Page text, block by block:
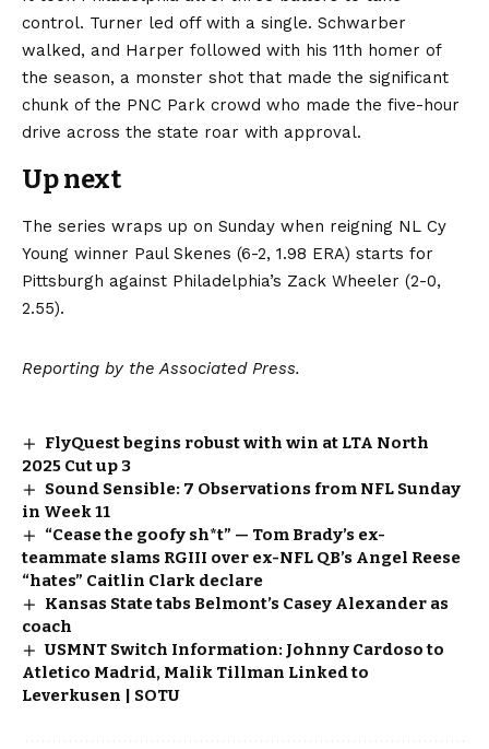
control. Turner led off with a single. Schwarber
walked, and Harper followed with his 11th homer of
the season, a monster shot that made the significant
chunk of the PNC Park crowd who made the five-hour
drive across the state roar with approval.
Up next
The series wraps up on Sunday when reigning NL Cy
Young winner Paul Skenes (6-2, 1.98 ERA) starts for
Pittsburgh against Philadelphia’s Zack Wheeler (2-0,
2.55).
Reporting by the Associated Press.
FlyQuest begins robust with win at LTA North
2025 Cut up 3
Sound Sensible: 7 Observations from NFL Sunday
in Week 11
“Cease the goofy sh*t” — Tom Brady’s ex-
teammate slams RGIII over ex-NFL QB’s Angel Reese
“hates” Caitlin Clark declare
Kansas State tabs Belmont’s Casey Alexander as
coach
USMNT Switch Information: Johnny Cardoso to
Atletico Madrid, Malik Tillman Linked to
Leverkusen | SOTU